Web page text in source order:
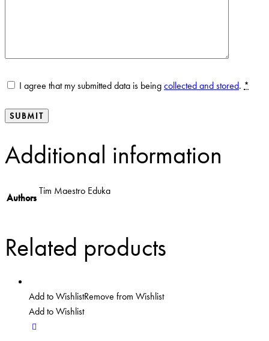
I agree that my submitted data is beingcollected and stored. *
Additional information
Authors
Tim Maestro Eduka
Related products
Add to WishlistRemove from Wishlist
Add to Wishlist